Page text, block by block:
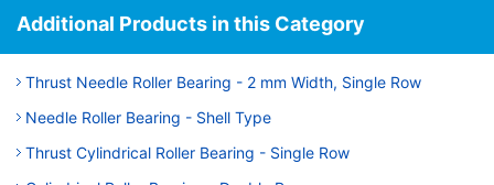
Additional Products in this Category
Thrust Needle Roller Bearing - 2 mm Width, Single Row
Needle Roller Bearing - Shell Type
Thrust Cylindrical Roller Bearing - Single Row